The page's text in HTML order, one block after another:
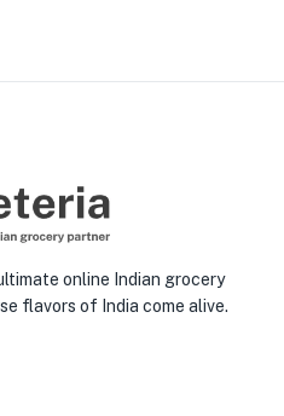
online Indian grocery
flavors of India come alive.